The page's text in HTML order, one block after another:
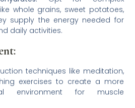
whole grains, sweet potatoes,
supply the energy needed for
daily activities.
techniques like meditation,
exercises to create a more
environment for muscle